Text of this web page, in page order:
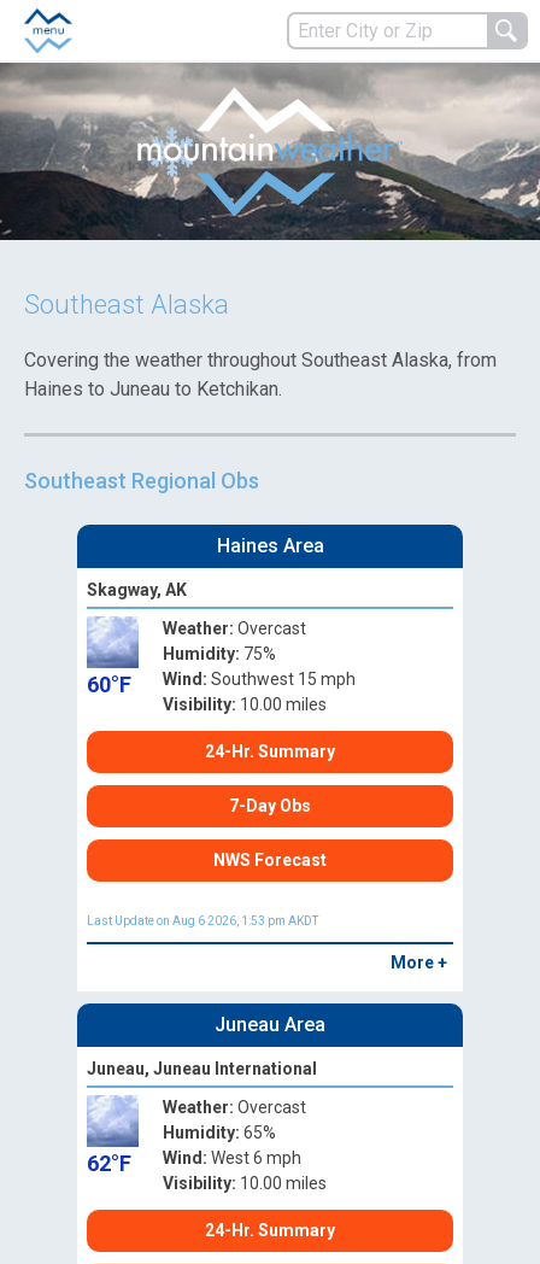
Southeast Alaska
Covering the weather throughout Southeast Alaska, from
Haines to Juneau to Ketchikan.
Southeast Regional Obs
Haines Area
Skagway, AK
60°F
Weather: Overcast
Humidity: 75%
Wind: Southwest 15 mph
Visibility: 10.00 miles
24-Hr. Summary
7-Day Obs
NWS Forecast
Last Update on Aug 6 2026, 1:53 pm AKDT
More +
Juneau Area
Juneau, Juneau International
62°F
Weather: Overcast
Humidity: 65%
Wind: West 6 mph
Visibility: 10.00 miles
24-Hr. Summary